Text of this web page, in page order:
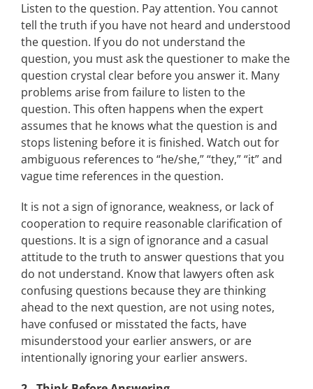
Listen to the question. Pay attention. You cannot
tell the truth if you have not heard and understood
the question. If you do not understand the
question, you must ask the questioner to make the
question crystal clear before you answer it. Many
problems arise from failure to listen to the
question. This often happens when the expert
assumes that he knows what the question is and
stops listening before it is finished. Watch out for
ambiguous references to “he/she,” “they,” “it” and
vague time references in the question.
It is not a sign of ignorance, weakness, or lack of
cooperation to require reasonable clarification of
questions. It is a sign of ignorance and a casual
attitude to the truth to answer questions that you
do not understand. Know that lawyers often ask
confusing questions because they are thinking
ahead to the next question, are not using notes,
have confused or misstated the facts, have
misunderstood your earlier answers, or are
intentionally ignoring your earlier answers.